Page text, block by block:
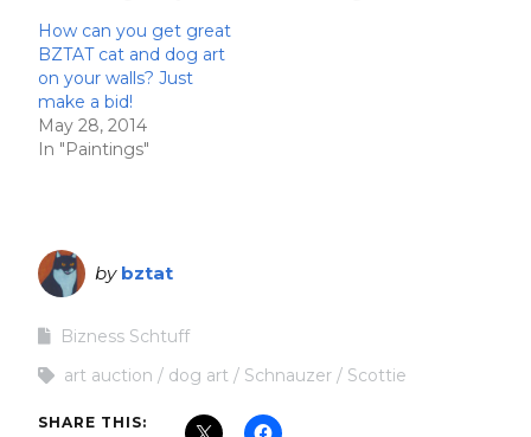
How can you get great
BZTAT cat and dog art
on your walls? Just
make a bid!
May 28, 2014
In "Paintings"
by bztat
Bizness Schtuff
art auction
dog art Schnauzer Scottie
SHARE THIS: